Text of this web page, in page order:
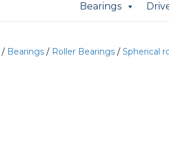
Bearings
/ Bearings / Roller Bearings / Spherical